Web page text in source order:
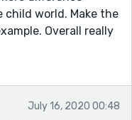
world. Make the
Overall really
July 16, 2020 00:48